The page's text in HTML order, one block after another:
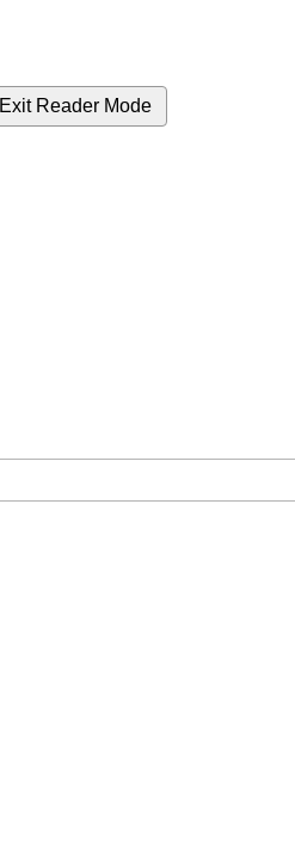
Exit Reader Mode